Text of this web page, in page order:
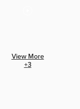
View More
+3